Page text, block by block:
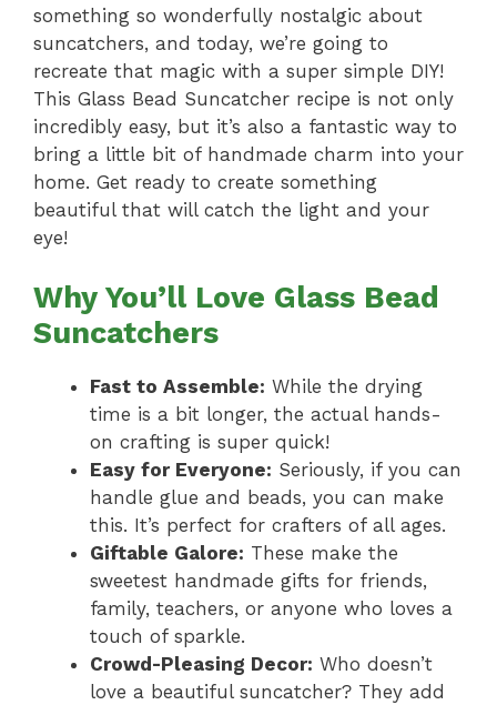
something so wonderfully nostalgic about
suncatchers, and today, we’re going to
recreate that magic with a super simple DIY!
This Glass Bead Suncatcher recipe is not only
incredibly easy, but it’s also a fantastic way to
bring a little bit of handmade charm into your
home. Get ready to create something
beautiful that will catch the light and your
eye!
Why You’ll Love Glass Bead
Suncatchers
Fast to Assemble: While the drying
time is a bit longer, the actual hands-
on crafting is super quick!
Easy for Everyone: Seriously, if you can
handle glue and beads, you can make
this. It’s perfect for crafters of all ages.
Giftable Galore: These make the
sweetest handmade gifts for friends,
family, teachers, or anyone who loves a
touch of sparkle.
Crowd-Pleasing Decor: Who doesn’t
love a beautiful suncatcher? They add